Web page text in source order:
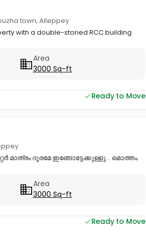
town, Alleppey
with a double-storied RCC building
Area
3000 Sq-ft
Ready to Move
മാത്രം ദൂരമേ ഇങ്ങോട്ടേക്കുള്ളു… മൊത്തം
Area
3000 Sq-ft
Ready to Move